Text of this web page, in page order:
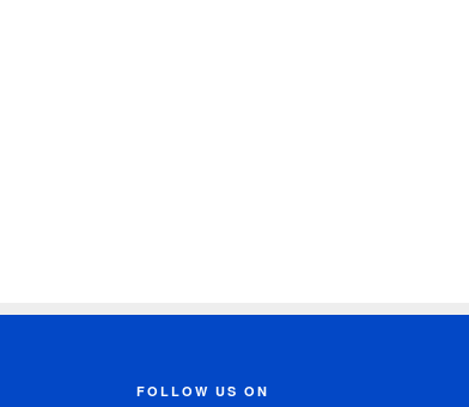
FOLLOW US ON